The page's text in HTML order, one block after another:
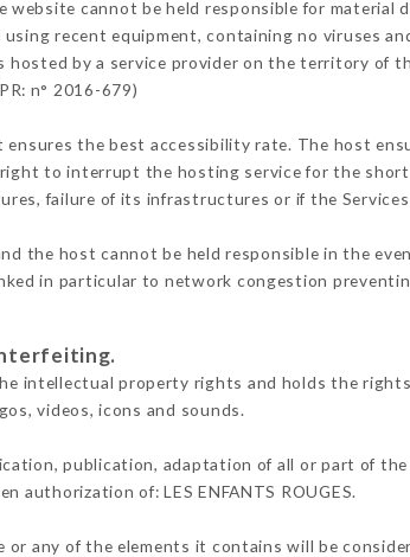
website cannot be held responsible for
recent equipment, containing no viruses
hosted by a service provider on the territory of
n° 2016-679)
the best accessibility rate. The host
to interrupt the hosting service for the
failure of its infrastructures or if the
the host cannot be held responsible in the
in particular to network congestion
intellectual property rights and holds the
videos, icons and sounds.
publication, adaptation of all or part of
of: LES ENFANTS ROUGES.
any of the elements it contains will be